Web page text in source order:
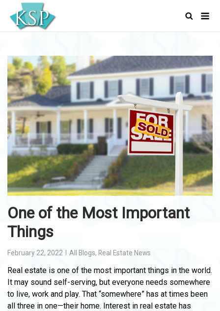
content
One of the Most Important
Things
February 22, 2022 All Blogs, Real Estate News
Real estate is one of the most important things in the world.
It may sound self-serving, but everyone needs somewhere
to live, work and play. That “somewhere” has at times been
all three in one—their home. Interest in real estate has